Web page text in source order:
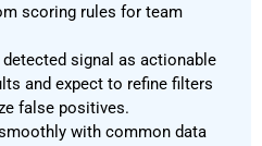
scoring rules for team
signal as actionable
and expect to refine filters
false positives.
with common data